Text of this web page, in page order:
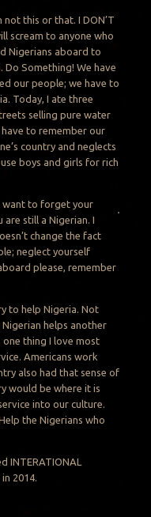
not this or that. I DON’T
scream to anyone who
Nigerians aboard to
Something! We have
our people; we have to
Today, I ate three
selling pure water
to remember our
country and neglects
boys and girls for rich
want to forget your
are still a Nigerian. I
change the fact
neglect yourself
please, remember
to help Nigeria. Not
helps another
one thing I love most
Americans work
also had that sense of
would be where it is
into our culture.
the Nigerians who
INTERATIONAL
2014.